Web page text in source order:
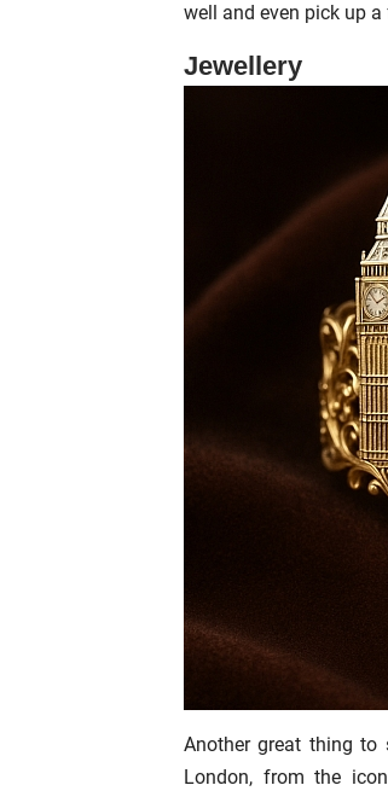
well and even pick up
Jewellery
Another great thing
London, from the